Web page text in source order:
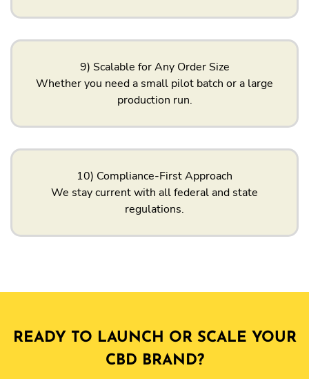
9) Scalable for Any Order Size
Whether you need a small pilot batch or a large
production run.
10) Compliance-First Approach
We stay current with all federal and state
regulations.
READY TO LAUNCH OR SCALE YOUR
CBD BRAND?